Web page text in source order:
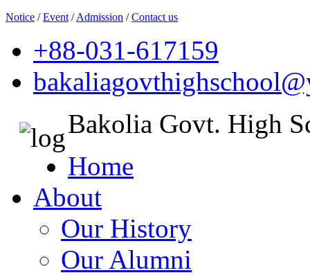
Notice /Event /Admission /Contact us
+88-031-617159
Bakolia Govt. High
Home
About
Our History
Our Alumni